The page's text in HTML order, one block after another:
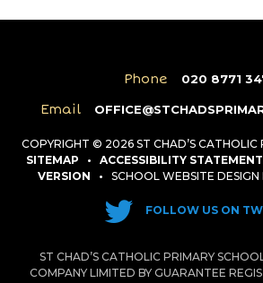
Phone 020 8771
Email
COPYRIGHT © 2026 ST CHAD’S CATHOLIC
SITEMAP
• ACCESSIBILITY STATEMENT
VERSION
• SCHOOL WEBSITE DESIGN
FOLLOW US ON
ST CHAD’S CATHOLIC PRIMARY
COMPANY LIMITED BY GUARANTEE